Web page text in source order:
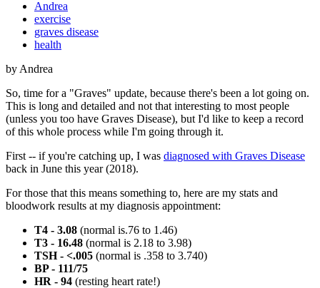
Andrea
exercise
graves disease
health
by Andrea
So, time for a "Graves" update, because there's been a lot going on.
This is long and detailed and not that interesting to most people
(unless you too have Graves Disease), but I'd like to keep a record
of this whole process while I'm going through it.
First -- if you're catching up, I was diagnosed with Graves Disease
back in June this year (2018).
For those that this means something to, here are my stats and
bloodwork results at my diagnosis appointment:
T4 - 3.08 (normal is.76 to 1.46)
T3 - 16.48 (normal is 2.18 to 3.98)
TSH - <.005 (normal is .358 to 3.740)
BP - 111/75
HR - 94 (resting heart rate!)